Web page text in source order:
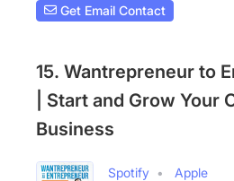
Get Email Contact
15. Wantrepreneur to
| Start and Grow Your
Business
Spotify
Apple